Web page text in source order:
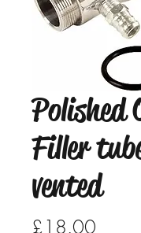
Polished
Filler
vented
£18.00